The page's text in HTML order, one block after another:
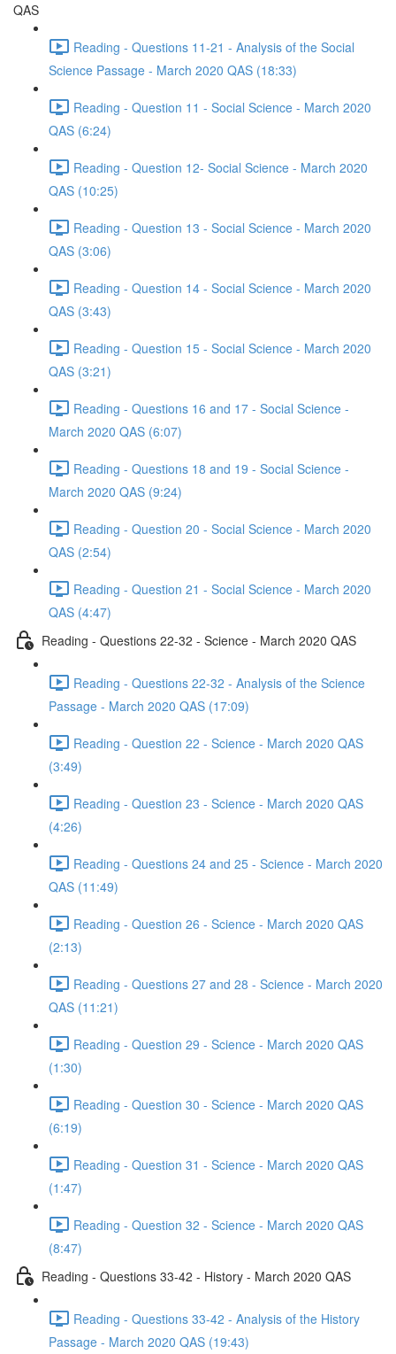
QAS
Reading - Questions 11-21 - Analysis of the Social
Science Passage - March 2020 QAS (18:33)
Reading - Question 11 - Social Science - March 2020
QAS (6:24)
Reading - Question 12- Social Science - March 2020
QAS (10:25)
Reading - Question 13 - Social Science - March 2020
QAS (3:06)
Reading - Question 14 - Social Science - March 2020
QAS (3:43)
Reading - Question 15 - Social Science - March 2020
QAS (3:21)
Reading - Questions 16 and 17 - Social Science -
March 2020 QAS (6:07)
Reading - Questions 18 and 19 - Social Science -
March 2020 QAS (9:24)
Reading - Question 20 - Social Science - March 2020
QAS (2:54)
Reading - Question 21 - Social Science - March 2020
QAS (4:47)
Reading - Questions 22-32 - Science - March 2020 QAS
Reading - Questions 22-32 - Analysis of the Science
Passage - March 2020 QAS (17:09)
Reading - Question 22 - Science - March 2020 QAS
(3:49)
Reading - Question 23 - Science - March 2020 QAS
(4:26)
Reading - Questions 24 and 25 - Science - March 2020
QAS (11:49)
Reading - Question 26 - Science - March 2020 QAS
(2:13)
Reading - Questions 27 and 28 - Science - March 2020
QAS (11:21)
Reading - Question 29 - Science - March 2020 QAS
(1:30)
Reading - Question 30 - Science - March 2020 QAS
(6:19)
Reading - Question 31 - Science - March 2020 QAS
(1:47)
Reading - Question 32 - Science - March 2020 QAS
(8:47)
Reading - Questions 33-42 - History - March 2020 QAS
Reading - Questions 33-42 - Analysis of the History
Passage - March 2020 QAS (19:43)